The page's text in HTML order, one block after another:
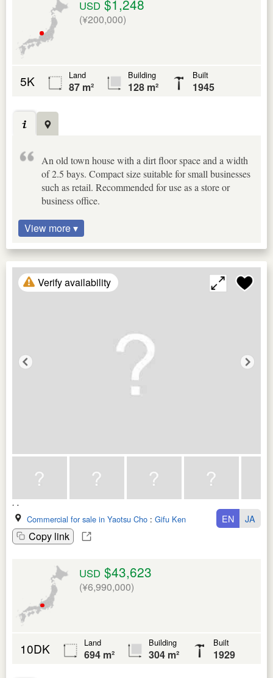
USD $1,248
(¥200,000)
5K Land
87 m²
Building
128 m²
Built
1945
An old town house with a dirt floor space and a width
of 2.5 bays. Compact size suitable for small businesses
such as retail. Recommended for use as a store or
business office.
View more ▾
Verify availability
Commercial for sale in Yaotsu Cho : Gifu Ken
Copy link
EN JA
USD $43,623
(¥6,990,000)
10DK Land
694 m²
Building
304 m²
Built
1929